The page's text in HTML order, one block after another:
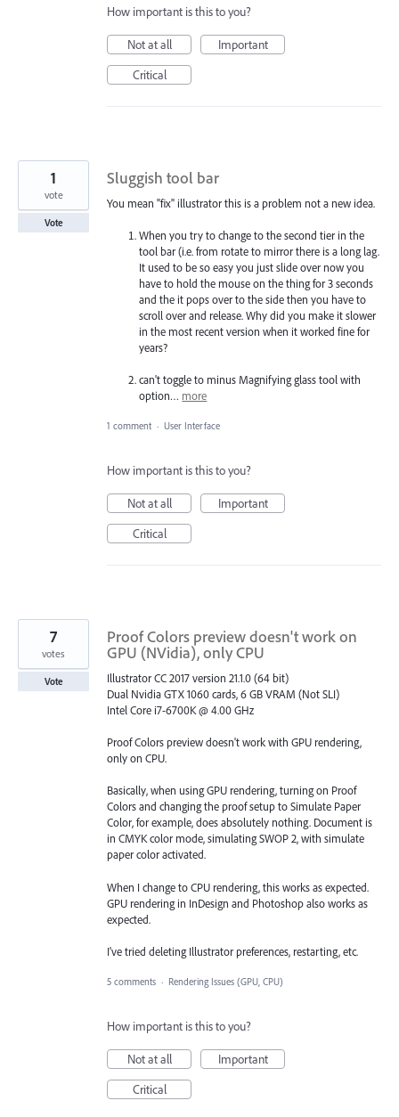
How important is this to you?
Not at all
Important
Critical
Sluggish tool bar
You mean "fix" illustrator this is a problem not a new idea.
When you try to change to the second tier in the
tool bar (i.e. from rotate to mirror there is a long lag.
It used to be so easy you just slide over now you
have to hold the mouse on the thing for 3 seconds
and the it pops over to the side then you have to
scroll over and release. Why did you make it slower
in the most recent version when it worked fine for
years?
can't toggle to minus Magnifying glass tool with
option… more
1
vote
Vote
1 comment · User Interface
How important is this to you?
Not at all
Important
Critical
Proof Colors preview doesn't work on
GPU (NVidia), only CPU
Illustrator CC 2017 version 21.1.0 (64 bit)
Dual Nvidia GTX 1060 cards, 6 GB VRAM (Not SLI)
Intel Core i7-6700K @ 4.00 GHz
Proof Colors preview doesn't work with GPU rendering,
only on CPU.
Basically, when using GPU rendering, turning on Proof
Colors and changing the proof setup to Simulate Paper
Color, for example, does absolutely nothing. Document is
in CMYK color mode, simulating SWOP 2, with simulate
paper color activated.
When I change to CPU rendering, this works as expected.
GPU rendering in InDesign and Photoshop also works as
expected.
I've tried deleting Illustrator preferences, restarting, etc.
7
votes
Vote
5 comments · Rendering Issues (GPU, CPU)
How important is this to you?
Not at all
Important
Critical